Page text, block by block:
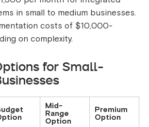
in small to medium businesses.
costs of $10,000-
on complexity.
for Small-
Mid-
Range
Option
Premium
Option